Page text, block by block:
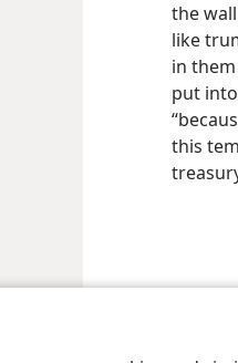
the
like
in
put
this